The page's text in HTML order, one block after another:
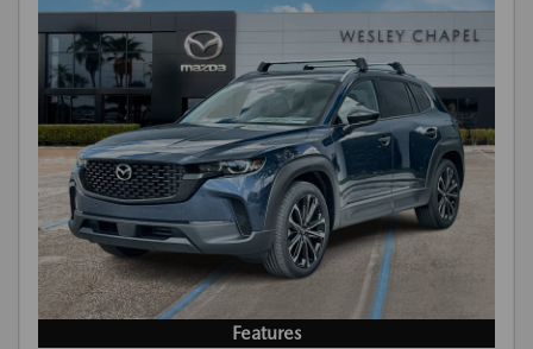
Features